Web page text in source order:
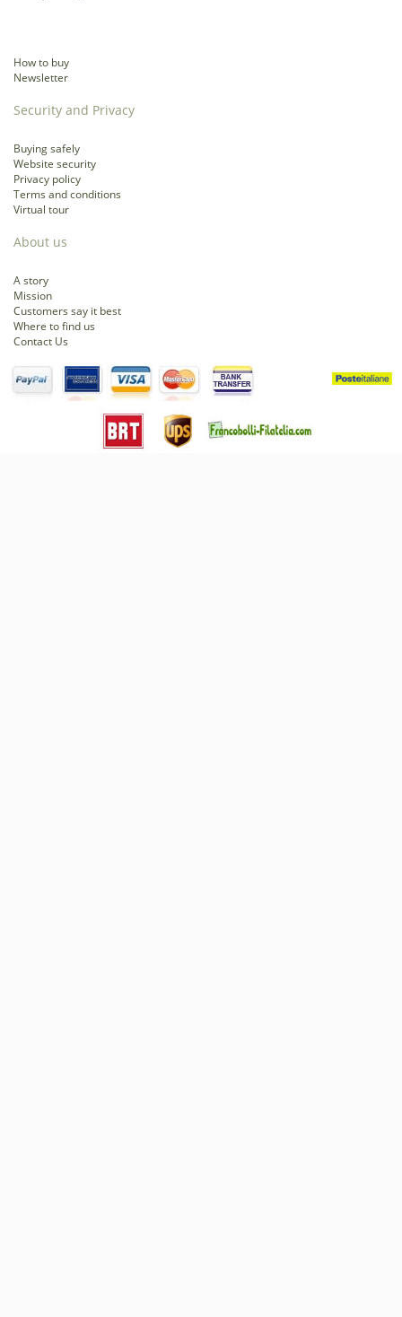
How to buy
Newsletter
Security and Privacy
Buying safely
Website security
Privacy policy
Terms and conditions
Virtual tour
About us
A story
Mission
Customers say it best
Where to find us
Contact Us